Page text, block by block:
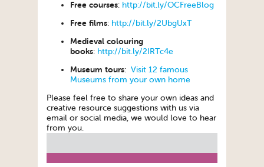
Free courses: http://bit.ly/OCFreeBlog
Free films: http://bit.ly/2UbgUxT
Medieval colouring
books: http://bit.ly/2IRTc4e
Museum tours: Visit 12 famous
Museums from your own home
Please feel free to share your own ideas and
creative resource suggestions with us via
email or social media, we would love to hear
from you.